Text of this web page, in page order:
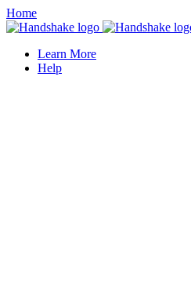
Home
Learn More
Help